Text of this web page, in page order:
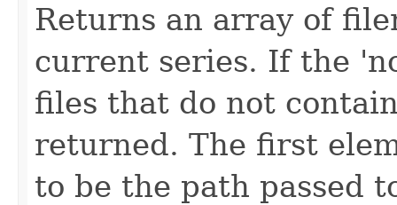
Returns an array of
current series. If the
files that do not
returned. The first
to be the path passed